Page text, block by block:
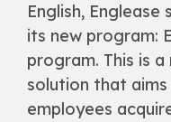
English,
its new program:
program. This is
solution that
employees